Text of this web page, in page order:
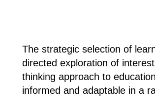
The strategic selection of
directed exploration of
thinking approach to
informed and adaptable in a